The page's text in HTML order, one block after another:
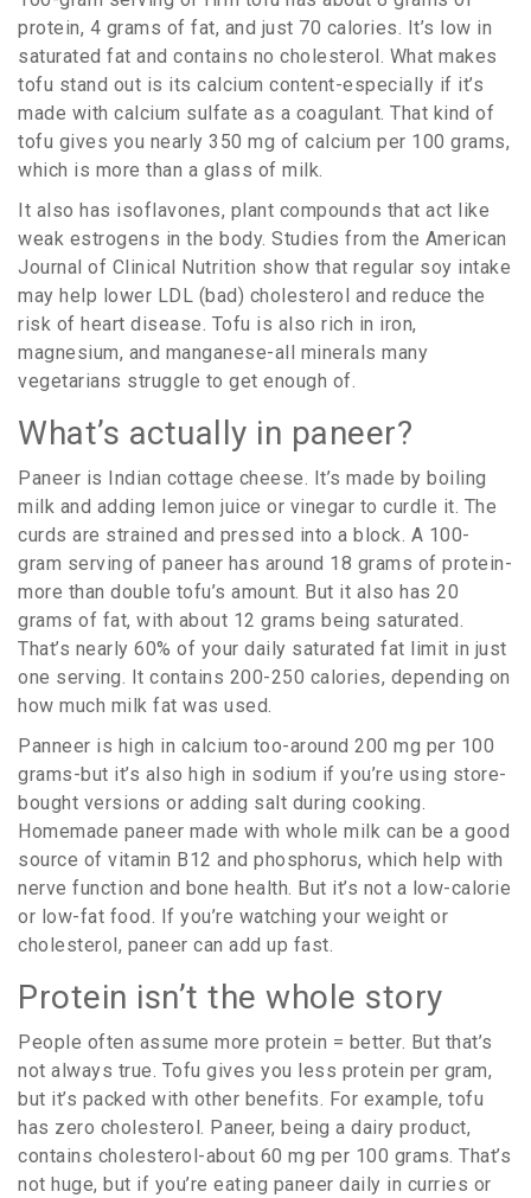
protein, 4 grams of fat, and just 70 calories. It’s low in
saturated fat and contains no cholesterol. What makes
tofu stand out is its calcium content-especially if it’s
made with calcium sulfate as a coagulant. That kind of
tofu gives you nearly 350 mg of calcium per 100 grams,
which is more than a glass of milk.
It also has isoflavones, plant compounds that act like
weak estrogens in the body. Studies from the American
Journal of Clinical Nutrition show that regular soy intake
may help lower LDL (bad) cholesterol and reduce the
risk of heart disease. Tofu is also rich in iron,
magnesium, and manganese-all minerals many
vegetarians struggle to get enough of.
What’s actually in paneer?
Paneer is Indian cottage cheese. It’s made by boiling
milk and adding lemon juice or vinegar to curdle it. The
curds are strained and pressed into a block. A 100-
gram serving of paneer has around 18 grams of protein-
more than double tofu’s amount. But it also has 20
grams of fat, with about 12 grams being saturated.
That’s nearly 60% of your daily saturated fat limit in just
one serving. It contains 200-250 calories, depending on
how much milk fat was used.
Panneer is high in calcium too-around 200 mg per 100
grams-but it’s also high in sodium if you’re using store-
bought versions or adding salt during cooking.
Homemade paneer made with whole milk can be a good
source of vitamin B12 and phosphorus, which help with
nerve function and bone health. But it’s not a low-calorie
or low-fat food. If you’re watching your weight or
cholesterol, paneer can add up fast.
Protein isn’t the whole story
People often assume more protein = better. But that’s
not always true. Tofu gives you less protein per gram,
but it’s packed with other benefits. For example, tofu
has zero cholesterol. Paneer, being a dairy product,
contains cholesterol-about 60 mg per 100 grams. That’s
not huge, but if you’re eating paneer daily in curries or